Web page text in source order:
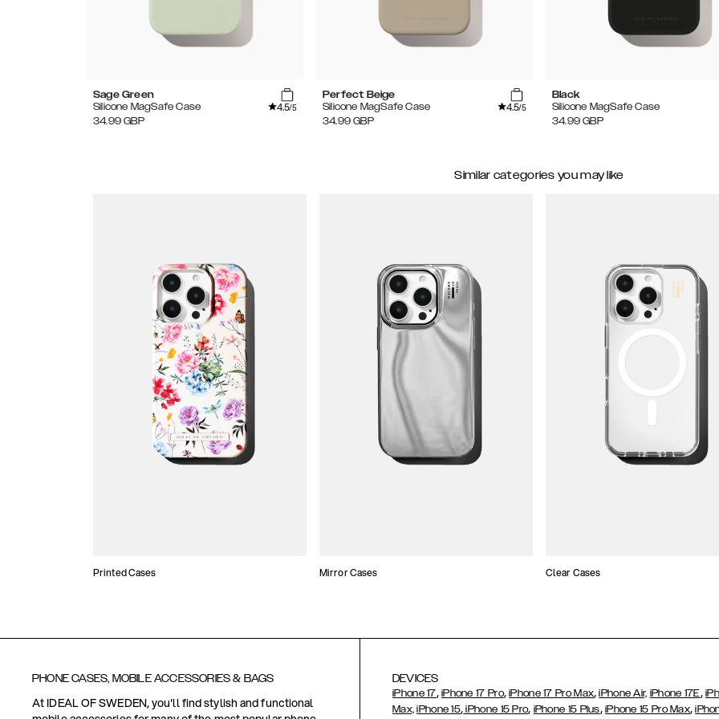
Sage Green
Silicone MagSafe Case
4.5/5
34.99 GBP
Perfect Beige
Silicone MagSafe Case
4.5/5
34.99 GBP
Black
Silicone MagSafe Case
34.99 GBP
Similar categories you may like
Printed Cases Mirror Cases Clear Cases
PHONE CASES, MOBILE ACCESSORIES & BAGS
At IDEAL OF SWEDEN, you'll find stylish and functional
DEVICES
iPhone 17, iPhone 17 Pro,iPhone 17 Pro Max,iPhone Air, iPhone 17E,
Max, iPhone 15, iPhone 15 Pro, iPhone 15 Plus, iPhone 15 Pro Max,